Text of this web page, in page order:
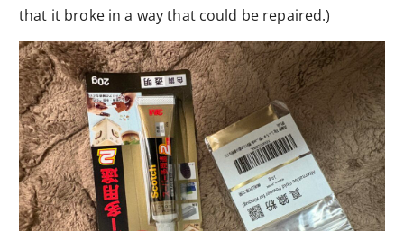
that it broke in a way that could be repaired.)